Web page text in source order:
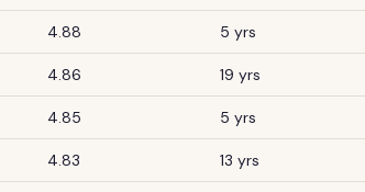
4.88 5 yrs
4.86 19 yrs
4.85 5 yrs
4.83 13 yrs